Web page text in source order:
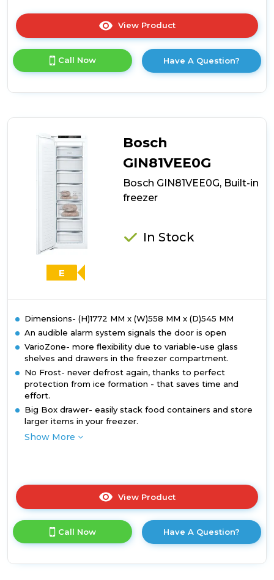
View Product
here
product
details
Call Now Have A Question?
E
Bosch
GIN81VEE0G
Bosch GIN81VEE0G, Built-in
freezer
In Stock
Dimensions- (H)1772 MM x (W)558 MM x (D)545 MM
An audible alarm system signals the door is open
VarioZone- more flexibility due to variable-use glass
shelves and drawers in the freezer compartment.
No Frost- never defrost again, thanks to perfect
protection from ice formation - that saves time and
effort.
Big Box drawer- easily stack food containers and store
larger items in your freezer.
Show More
View Product
here
product
details
Call Now Have A Question?